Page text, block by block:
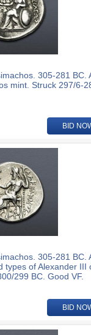
305-281 BC.
mint. Struck 297/6-
BID
305-281 BC.
types of Alexander III
299 BC. Good VF.
BID